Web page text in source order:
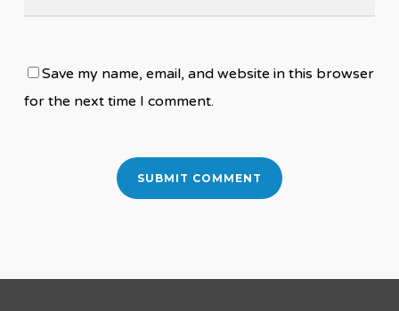
Save my name, email, and website in this browser
for the next time I comment.